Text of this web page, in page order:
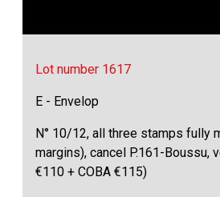
Lot number 1617
E - Envelop
N° 10/12, all three stamps fully
margins), cancel P.161-Boussu,
€110 + COBA €115)